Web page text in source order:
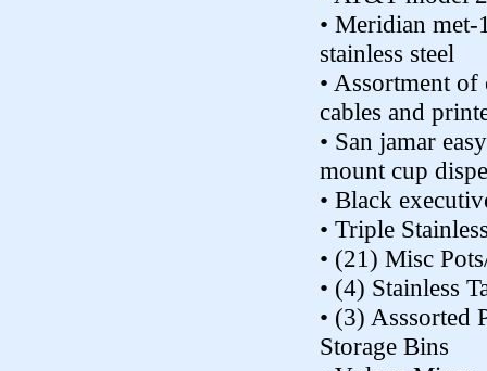
• Meridian met-
stainless steel
• Assortment of
cables and
• San jamar
mount cup
• Black
• Triple
• (21) Misc
• (4) Stainless
• (3) Asssorted
Storage Bins